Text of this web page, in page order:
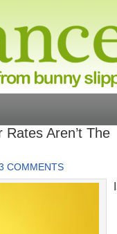
Rates Aren’t The
COMMENTS